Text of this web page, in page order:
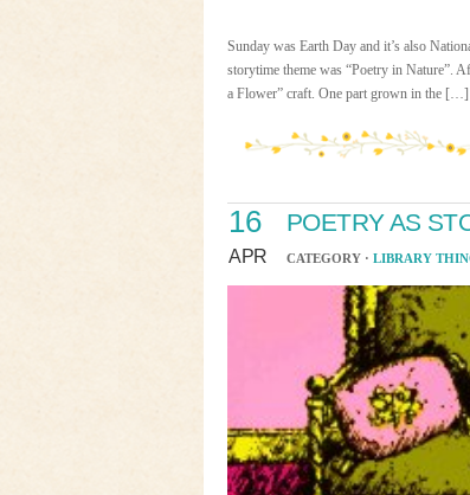
Sunday was Earth Day and it’s also
storytime theme was “Poetry in Nature”.
a Flower” craft. One part grown in the […]
16
APR
POETRY AS
CATEGORY · LIBRARY